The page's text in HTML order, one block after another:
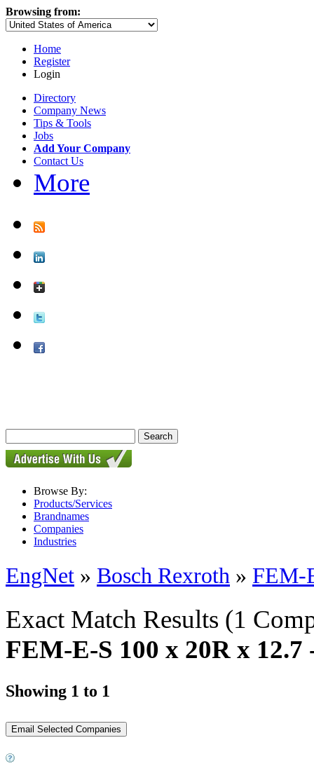
Browsing from:
Home
Register
Login
Directory
Company News
Tips & Tools
Jobs
Add Your Company
Contact Us
More
Browse By:
Products/Services
Brandnames
Companies
Industries
EngNet » Bosch Rexroth » FEM-
Exact Match Results (1
FEM-E-S 100 x 20R x 12.7
Showing 1 to 1